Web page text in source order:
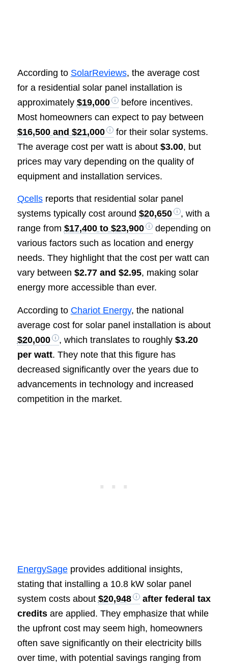
According to SolarReviews, the average cost
for a residential solar panel installation is
approximately $19,000
before incentives.
Most homeowners can expect to pay between
$16,500 and $21,000
for their solar systems.
The average cost per watt is about $3.00, but
prices may vary depending on the quality of
equipment and installation services.
Qcellsreports that residential solar panel
systems typically cost around $20,650
, with a
range from $17,400 to $23,900
depending on
various factors such as location and energy
needs. They highlight that the cost per watt can
vary between $2.77 and $2.95, making solar
energy more accessible than ever.
According to Chariot Energy, the national
average cost for solar panel installation is about
$20,000
, which translates to roughly $3.20
per watt. They note that this figure has
decreased significantly over the years due to
advancements in technology and increased
competition in the market.
EnergySageprovides additional insights,
stating that installing a 10.8 kW solar panel
system costs about $20,948
after federal tax
creditsare applied. They emphasize that while
the upfront cost may seem high, homeowners
often save significantly on their electricity bills
over time, with potential savings ranging from